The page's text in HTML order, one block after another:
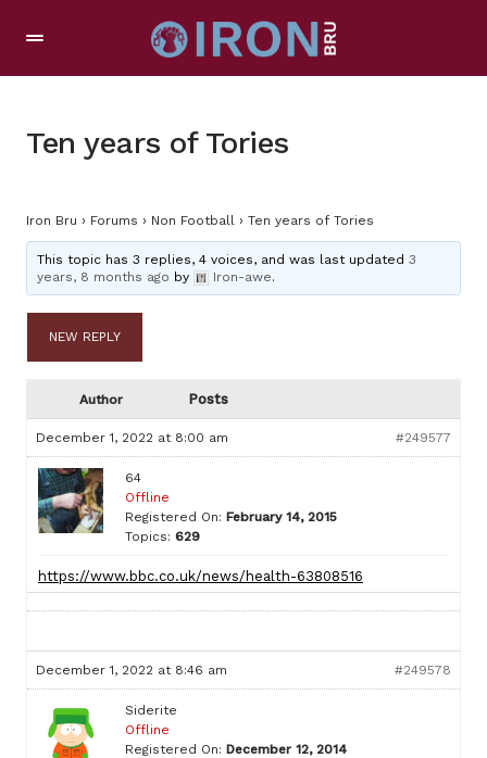
Ten years of Tories
Iron Bru › Forums › Non Football › Ten years of Tories
This topic has 3 replies, 4 voices, and was last updated3
years, 8 months ago by Iron-awe.
NEW REPLY
Author Posts
December 1, 2022 at 8:00 am #249577
64
Offline
Registered On: February 14, 2015
Topics: 629
https://www.bbc.co.uk/news/health-63808516
December 1, 2022 at 8:46 am #249578
Siderite
Offline
Registered On: December 12, 2014